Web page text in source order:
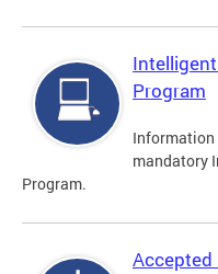
Program
Information
mandatory
Program.
Accepted